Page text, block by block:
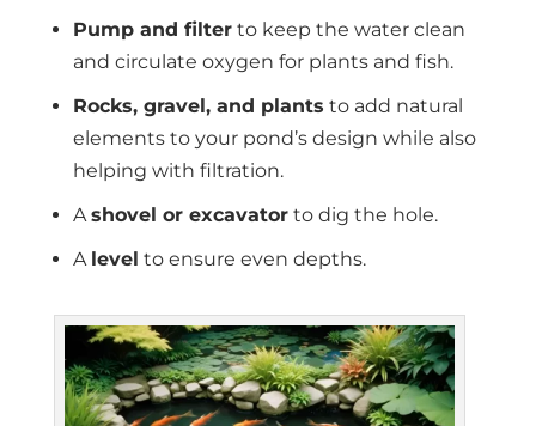
Pump and filterto keep the water clean
and circulate oxygen for plants and fish.
Rocks, gravel, and plants to add natural
elements to your pond’s design while also
helping with filtration.
Ashovel or excavatorto dig the hole.
A level to ensure even depths.